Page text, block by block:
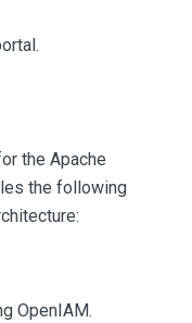
the Apache
the following
OpenIAM.